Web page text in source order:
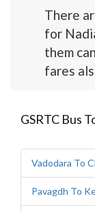
There
for
them
fares
GSRTC Bus
Vadodara To
Pavagdh To